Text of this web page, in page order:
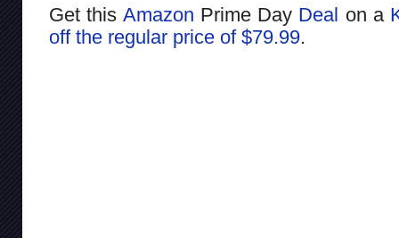
Get this Amazon Prime Day Deal on a
off the regular price of $79.99.